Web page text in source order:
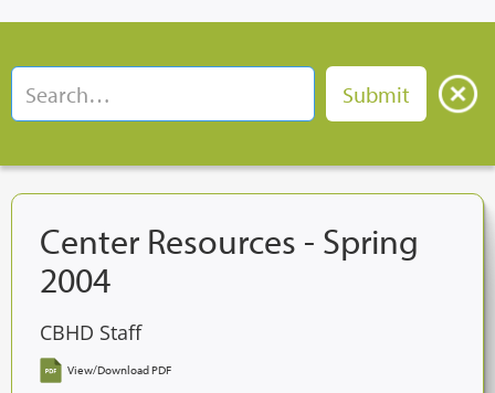
Center Resources - Spring
2004
CBHD Staff
View/Download PDF